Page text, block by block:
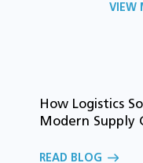
VIEW
How Logistics
Modern Supply
READ BLOG